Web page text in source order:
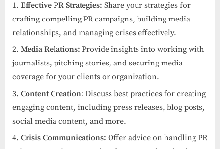
Effective PR Strategies: Share your strategies for
crafting compelling PR campaigns, building media
relationships, and managing crises effectively.
Media Relations: Provide insights into working with
journalists, pitching stories, and securing media
coverage for your clients or organization.
Content Creation: Discuss best practices for creating
engaging content, including press releases, blog posts,
social media content, and more.
Crisis Communications: Offer advice on handling PR